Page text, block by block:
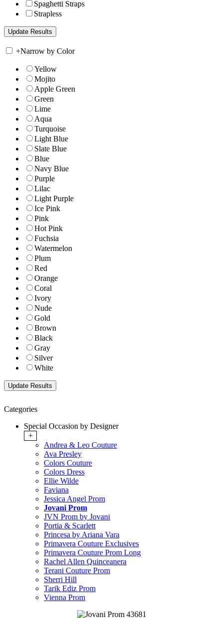
Spaghetti Straps
Strapless
+Narrow by Color
Yellow
Mojito
Apple Green
Green
Lime
Aqua
Turquoise
Light Blue
Slate Blue
Blue
Navy Blue
Purple
Lilac
Light Purple
Ice Pink
Pink
Hot Pink
Fuchsia
Watermelon
Plum
Red
Orange
Coral
Ivory
Nude
Gold
Brown
Black
Gray
Silver
White
Categories
Special Occasion by Designer
+
Andrea & Leo Couture
Ava Presley
Colors Couture
Colors Dress
Ellie Wilde
Faviana
Jessica Angel Prom
Jovani Prom
JVN Prom by Jovani
Portia & Scarlett
Princesa by Ariana Vara
Primavera Couture Exclusives
Primavera Couture Prom Long
Rachel Allen Quinceanera
Terani Couture Prom
Sherri Hill
Tarik Ediz Prom
Vienna Prom